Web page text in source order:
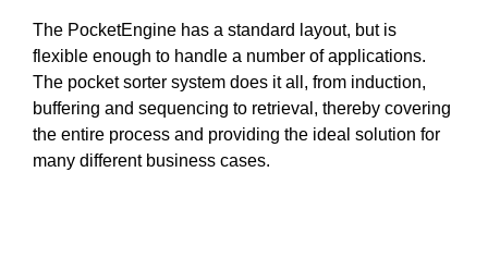
The PocketEngine has a standard layout, but is
flexible enough to handle a number of applications.
The pocket sorter system does it all, from induction,
buffering and sequencing to retrieval, thereby covering
the entire process and providing the ideal solution for
many different business cases.